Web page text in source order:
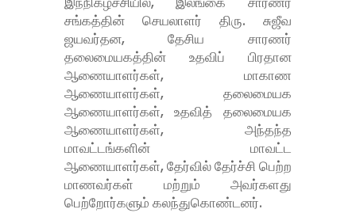
சங்கத்தின் செயலாளர் திரு. சுஜீவ
ஜயவர்தன, தேசிய சாரணர்
தலைமையகத்தின் உதவிப் பிரதான
ஆணையாளர்கள், மாகாண
ஆணையாளர்கள், தலைமையக
ஆணையாளர்கள், உதவித் தலைமையக
ஆணையாளர்கள், அந்தந்த
மாவட்டங்களின் மாவட்ட
ஆணையாளர்கள், தேர்வில் தேர்ச்சி பெற்ற
மாணவர்கள் மற்றும் அவர்களது
பெற்றோர்களும் கலந்துகொண்டனர்.